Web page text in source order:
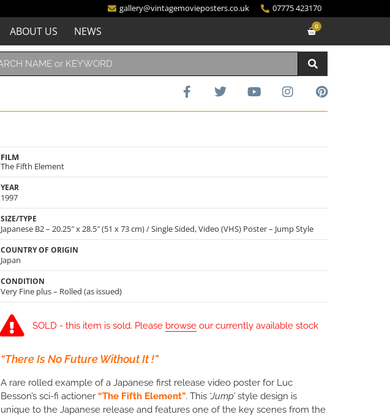
gallery@vintagemovieposters.co.uk 07775 423170
ABOUT US NEWS 0
FILM
The Fifth Element
YEAR
1997
SIZE/TYPE
Japanese B2 – 20.25″ x 28.5″ (51 x 73 cm) / Single Sided, Video (VHS) Poster – Jump Style
COUNTRY OF ORIGIN
Japan
CONDITION
Very Fine plus – Rolled (as issued)
SOLD - this item is sold. Please browse our currently available stock
“There Is No Future Without It !”
A rare rolled example of a Japanese first release video poster for Luc
Besson’s sci-fi actioner “The Fifth Element”. This ‘Jump’style design is
unique to the Japanese release and features one of the key scenes from the